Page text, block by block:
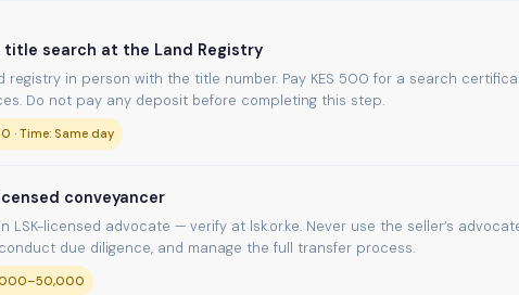
title search at the Land Registry
registry in person with the title number. Pay KES 500 for a search
Do not pay any deposit before completing this step.
· Time: Same day
conveyancer
LSK-licensed advocate — verify at lsk.or.ke. Never use the seller’s
due diligence, and manage the full transfer process.